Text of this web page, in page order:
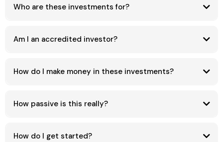
Who are these investments for?
Am I an accredited investor?
How do I make money in these investments?
How passive is this really?
How do I get started?